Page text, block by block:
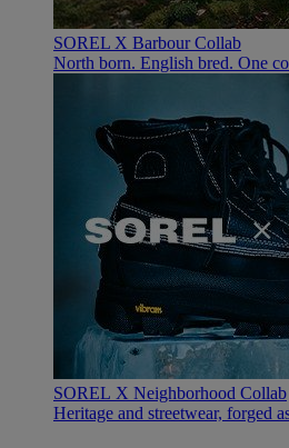
SOREL X Barbour Collab
North born. English bred. One
SOREL X Neighborhood Collab
Heritage and streetwear, forged